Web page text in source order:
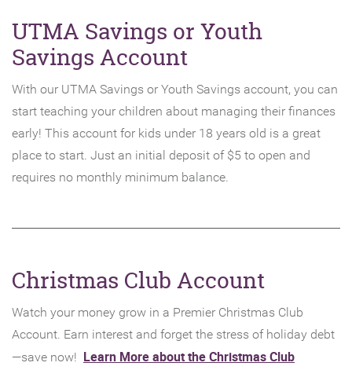
UTMA Savings or Youth
Savings Account
With our UTMA Savings or Youth Savings account, you can
start teaching your children about managing their finances
early! This account for kids under 18 years old is a great
place to start. Just an initial deposit of $5 to open and
requires no monthly minimum balance.
Christmas Club Account
Watch your money grow in a Premier Christmas Club
Account. Earn interest and forget the stress of holiday debt
—save now! Learn More about the Christmas Club